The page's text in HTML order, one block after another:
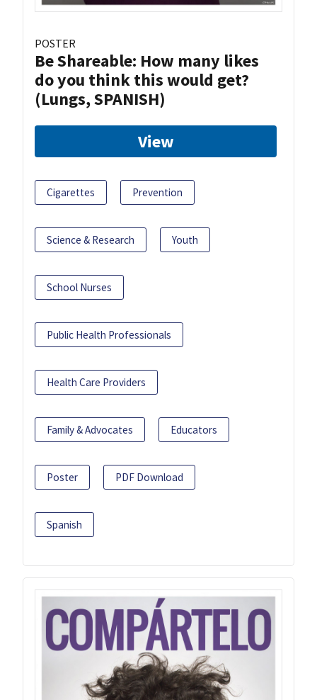
POSTER
Be Shareable: How many likes
do you think this would get?
(Lungs, SPANISH)
View
Cigarettes Prevention
Science & Research Youth
School Nurses
Public Health Professionals
Health Care Providers
Family & Advocates Educators
Poster PDF Download
Spanish